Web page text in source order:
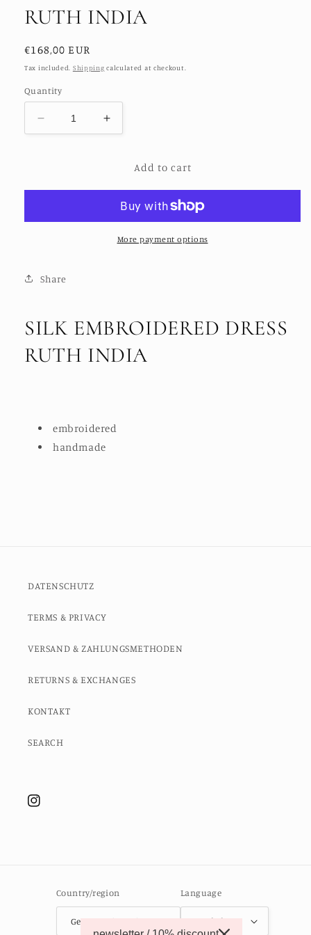
RUTH INDIA
Regular
price
€168,00 EUR
Tax included. Shipping calculated at checkout.
Quantity
Decrease
quantity
INDIA
Increase
quantity
RUTH
INDIA
Add to cart
More payment options
Share
SILK EMBROIDERED DRESS
RUTH INDIA
embroidered
handmade
DATENSCHUTZ
TERMS & PRIVACY
VERSAND & ZAHLUNGSMETHODEN
RETURNS & EXCHANGES
KONTAKT
SEARCH
Instagram
Country/region
Germany (EUR €)
Language
English